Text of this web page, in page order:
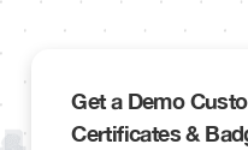
Get a Demo
Certificates &